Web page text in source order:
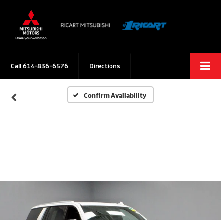
Call614-836-6576 Directions
Confirm Availability